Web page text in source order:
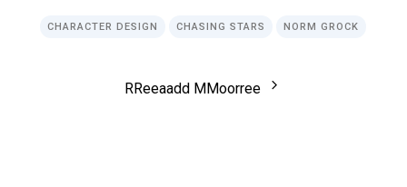
CHARACTER DESIGN CHASING STARS NORM GROCK
RReeaadd MMoorree